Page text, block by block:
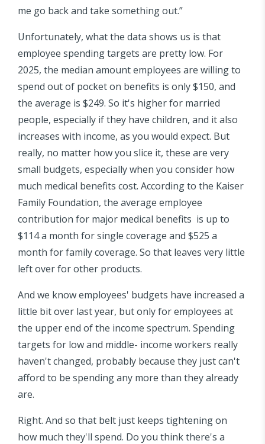
me go back and take something out.”
Unfortunately, what the data shows us is that
employee spending targets are pretty low. For
2025, the median amount employees are willing to
spend out of pocket on benefits is only $150, and
the average is $249. So it's higher for married
people, especially if they have children, and it also
increases with income, as you would expect. But
really, no matter how you slice it, these are very
small budgets, especially when you consider how
much medical benefits cost. According to the Kaiser
Family Foundation, the average employee
contribution for major medical benefits is up to
$114 a month for single coverage and $525 a
month for family coverage. So that leaves very little
left over for other products.
And we know employees' budgets have increased a
little bit over last year, but only for employees at
the upper end of the income spectrum. Spending
targets for low and middle- income workers really
haven't changed, probably because they just can't
afford to be spending any more than they already
are.
Right. And so that belt just keeps tightening on
how much they'll spend. Do you think there's a